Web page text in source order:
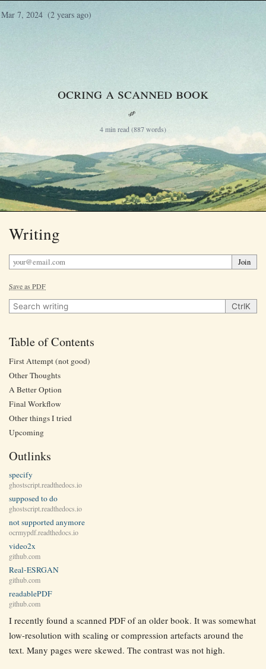
Mar 7, 2024 (2 years ago)
OCRing a scanned book
§
4 min read (887 words)
Writing
Join
Save as PDF
Search writing CtrlK
Table of Contents
First Attempt (not good)
Other Thoughts
A Better Option
Final Workflow
Other things I tried
Upcoming
Outlinks
specify
ghostscript.readthedocs.io
supposed to do
ghostscript.readthedocs.io
not supported anymore
ocrmypdf.readthedocs.io
video2x
github.com
Real-ESRGAN
github.com
readablePDF
github.com
I recently found a scanned PDF of an older book. It was somewhat
low-resolution with scaling or compression artefacts around the
text. Many pages were skewed. The contrast was not high.